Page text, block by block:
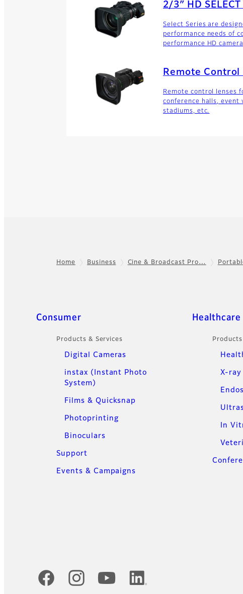
2/3″ HD
Select Series are
performance needs of
performance HD
Remote Control
Remote control lenses
conference halls, event
stadiums, etc.
Home Business Cine & Broadcast Pro…
Quick Links
Consumer
Products & Services
Digital Cameras
instax (Instant Photo
System)
Films & Quicksnap
Photoprinting
Binoculars
Support
Events & Campaigns
Healthcare
X-ray
In
Official Social Media Accounts